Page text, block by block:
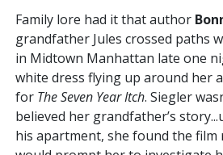
Family lore had it that author
grandfather Jules crossed paths
in Midtown Manhattan late one
white dress flying up around her
for The Seven Year Itch. Siegler
believed her grandfather’s
his apartment, she found the film